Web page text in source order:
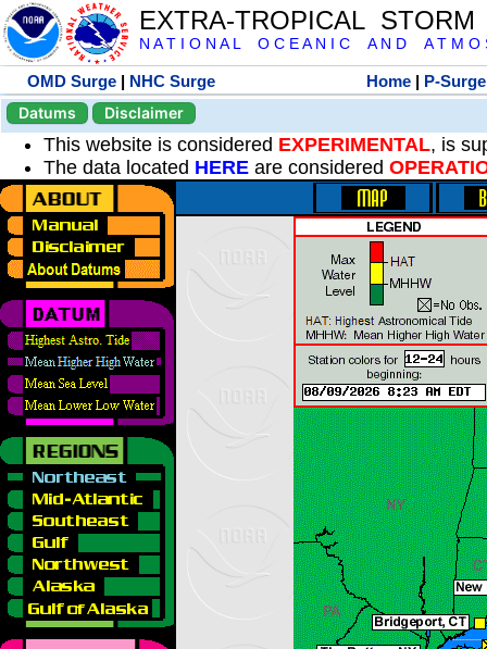
EXTRA-TROPICAL
N A T I O N A L O C E A N I C A N D A T M O
OMD Surge | NHC Surge Home | P-Surge
Datums
Disclaimer
This website is considered EXPERIMENTAL, is
The data located HERE are considered